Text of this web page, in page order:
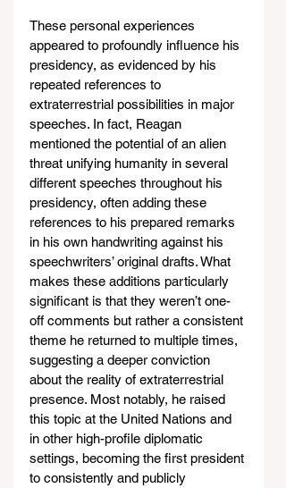
These personal experiences
appeared to profoundly influence his
presidency, as evidenced by his
repeated references to
extraterrestrial possibilities in major
speeches. In fact, Reagan
mentioned the potential of an alien
threat unifying humanity in several
different speeches throughout his
presidency, often adding these
references to his prepared remarks
in his own handwriting against his
speechwriters’ original drafts. What
makes these additions particularly
significant is that they weren’t one-
off comments but rather a consistent
theme he returned to multiple times,
suggesting a deeper conviction
about the reality of extraterrestrial
presence. Most notably, he raised
this topic at the United Nations and
in other high-profile diplomatic
settings, becoming the first president
to consistently and publicly